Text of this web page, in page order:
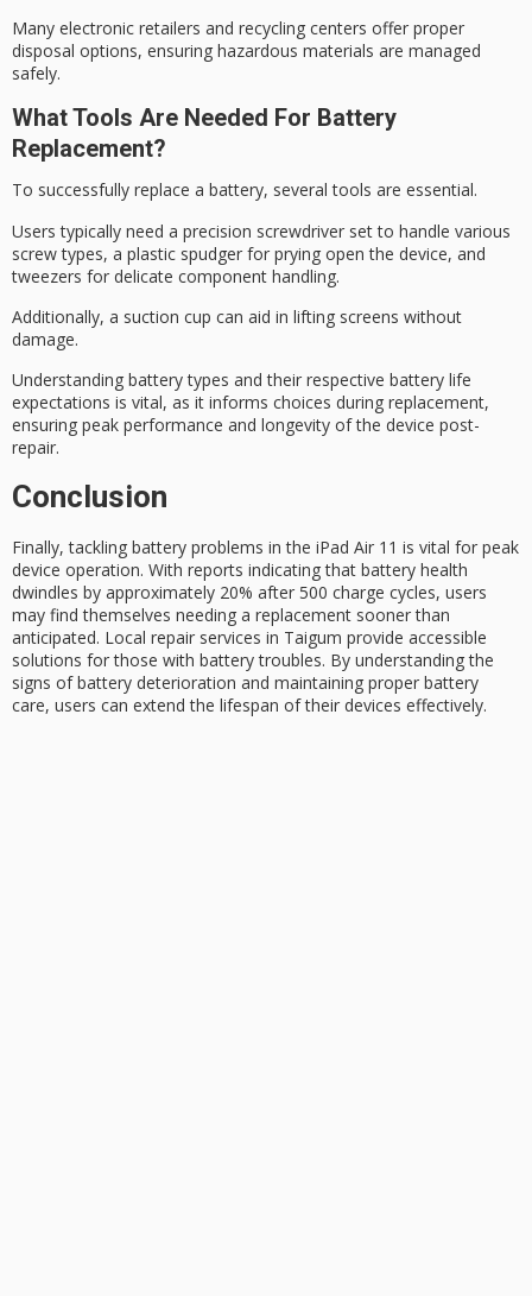
Many electronic retailers and recycling centers offer proper
disposal options, ensuring hazardous materials are managed
safely.
What Tools Are Needed For Battery
Replacement?
To successfully replace a battery, several tools are essential.
Users typically need a precision screwdriver setto handle various
screw types, a plastic spudger for prying open the device, and
tweezers for delicate component handling.
Additionally, a suction cup can aid in lifting screens without
damage.
Understanding battery types and their respective battery life
expectations is vital, as it informs choices during replacement,
ensuring peak performance and longevity of the device post-
repair.
Conclusion
Finally, tackling battery problems in the iPad Air 11 is vital for peak
device operation. With reports indicating that battery health
dwindles by approximately 20% after 500 charge cycles, users
may find themselves needing a replacement sooner than
anticipated. Local repair services in Taigum provide accessible
solutions for those with battery troubles. By understanding the
signs of battery deterioration and maintaining proper battery
care, users can extend the lifespan of their devices effectively.